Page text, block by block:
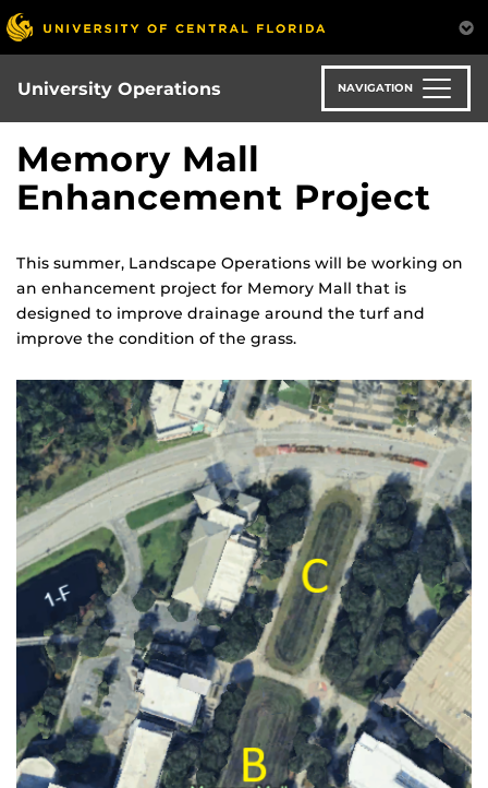
Skip
to
main
content
University Operations NAVIGATION
Memory Mall
Enhancement Project
This summer, Landscape Operations will be working on
an enhancement project for Memory Mall that is
designed to improve drainage around the turf and
improve the condition of the grass.